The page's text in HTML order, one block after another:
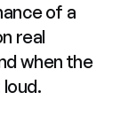
of a
real
when the